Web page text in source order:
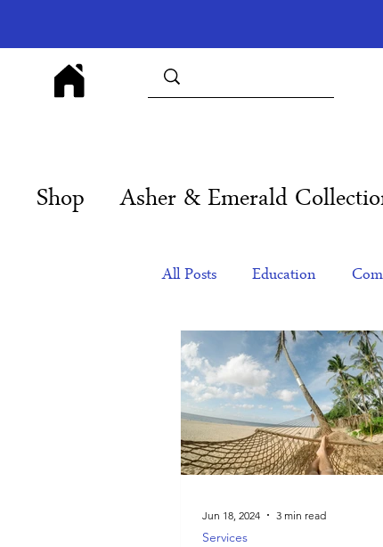
Shop Asher & Emerald
All Posts Education
Products Corporate Gift
Luxury Jewelry
Services
Jun 18, 2024 3 min read